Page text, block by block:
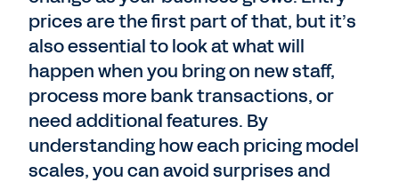
prices are the first part of that, but it’s
also essential to look at what will
happen when you bring on new staff,
process more bank transactions, or
need additional features. By
understanding how each pricing model
scales, you can avoid surprises and